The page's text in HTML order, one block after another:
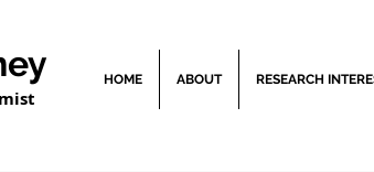
HOME ABOUT RESEARCH